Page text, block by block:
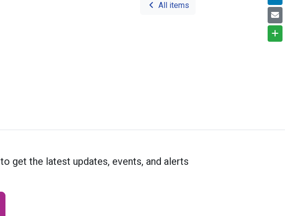
All items
to get the latest updates, events, and alerts